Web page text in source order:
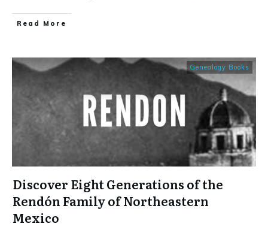
​Read More
Genealogy Books
Discover Eight Generations of the
Rendón Family of Northeastern
Mexico